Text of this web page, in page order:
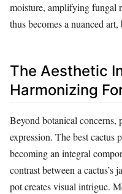
moisture, amplifying fungal
thus becomes a nuanced
The Aesthetic
Harmonizing
Beyond botanical concerns,
expression. The best cactus
becoming an integral
contrast between a cactus’s
pot creates visual intrigue.